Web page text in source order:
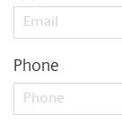
Phone